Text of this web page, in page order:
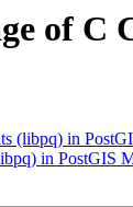
of
(libpq) in
in PostGIS